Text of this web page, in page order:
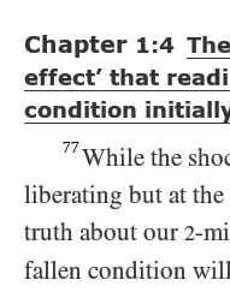
Chapter 1:4
effect’ that
condition
77While the
liberating but at
truth about our 2-
fallen condition